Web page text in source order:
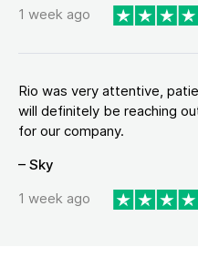
1 week ago
Rio was very attentive,
will definitely be reaching
for our company.
– Sky
1 week ago